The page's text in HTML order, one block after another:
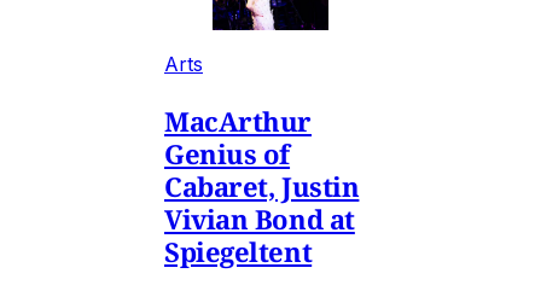
Arts
MacArthur
Genius of
Cabaret, Justin
Vivian Bond at
Spiegeltent